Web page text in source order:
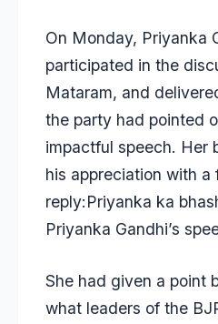
On Monday, Priyanka
participated in the
Mataram, and
the party had pointed
impactful speech. Her
his appreciation with a
reply:Priyanka ka
Priyanka Gandhi’s
She had given a point
what leaders of the